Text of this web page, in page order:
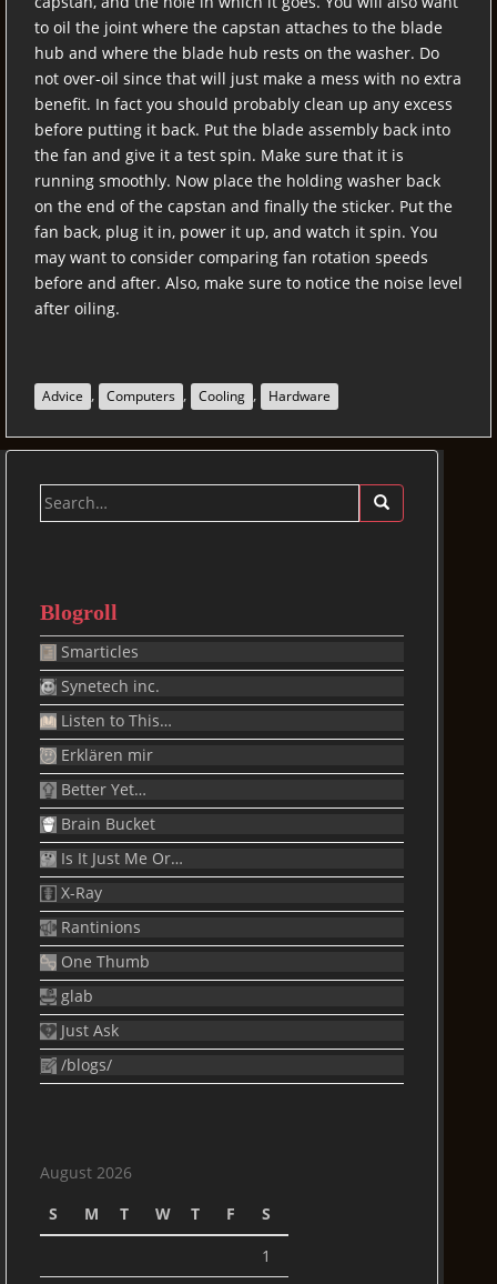
to oil the joint where the capstan attaches to the blade
hub and where the blade hub rests on the washer. Do
not over-oil since that will just make a mess with no extra
benefit. In fact you should probably clean up any excess
before putting it back. Put the blade assembly back into
the fan and give it a test spin. Make sure that it is
running smoothly. Now place the holding washer back
on the end of the capstan and finally the sticker. Put the
fan back, plug it in, power it up, and watch it spin. You
may want to consider comparing fan rotation speeds
before and after. Also, make sure to notice the noise level
after oiling.
Advice , Computers , Cooling , Hardware
Search
for:
Blogroll
Smarticles
Synetech inc.
Listen to This…
Erklären mir
Better Yet…
Brain Bucket
Is It Just Me Or…
X-Ray
Rantinions
One Thumb
glab
Just Ask
/blogs/
August 2026
S
M T W T F
S
1